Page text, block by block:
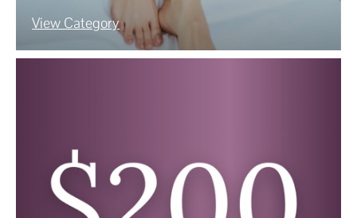
View Category